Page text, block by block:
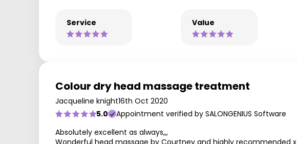
Service Value
Colour dry head massage treatment
Jacqueline knight16th Oct 2020
5.0
Appointment verified by SALONGENIUS Software
Absolutely excellent as always,,,
Wonderful head massage by Courtney and highly recommended x